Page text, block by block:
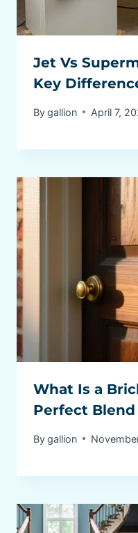
Jet Vs
Key
Bygallion April 7,
What Is a
Perfect
Bygallion